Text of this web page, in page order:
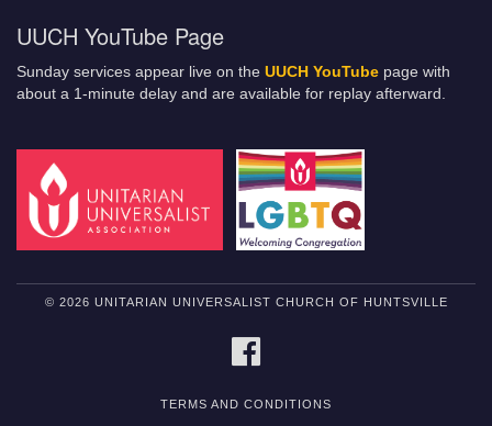
UUCH YouTube Page
Sunday services appear live on the UUCH YouTube page with
about a 1-minute delay and are available for replay afterward.
© 2026 UNITARIAN UNIVERSALIST CHURCH OF HUNTSVILLE
TERMS AND CONDITIONS